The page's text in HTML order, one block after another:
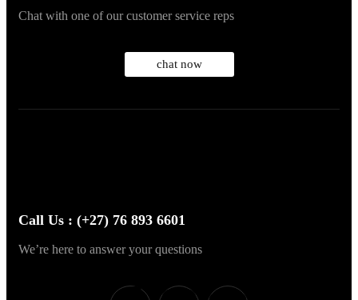
Chat with one of our customer service reps
chat now
Call Us : (+27) 76 893 6601
We’re here to answer your questions